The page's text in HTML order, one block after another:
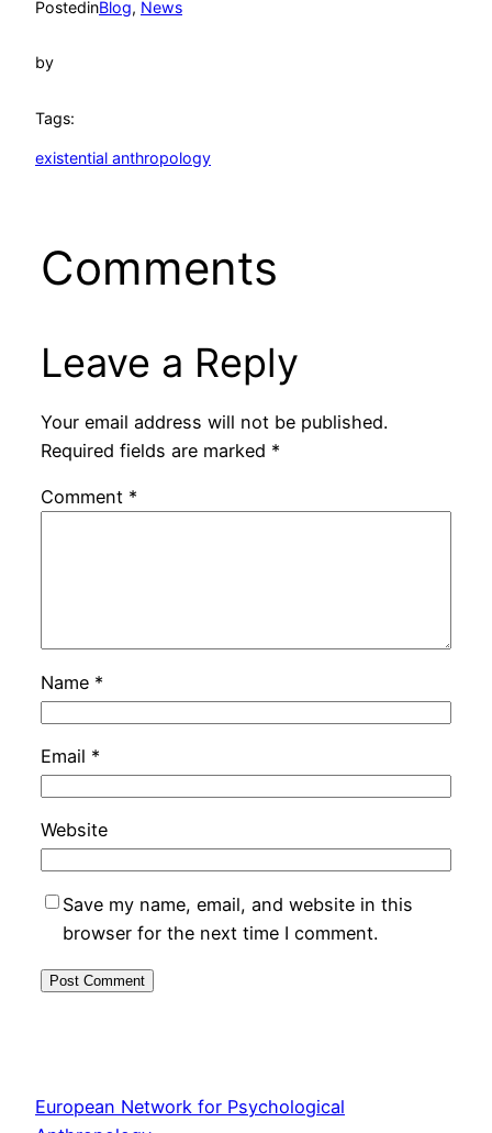
PostedinBlog, News
by
Tags:
existential anthropology
Comments
Leave a Reply
Your email address will not be published.
Required fields are marked *
Comment *
Name *
Email *
Website
Save my name, email, and website in this
browser for the next time I comment.
European Network for Psychological